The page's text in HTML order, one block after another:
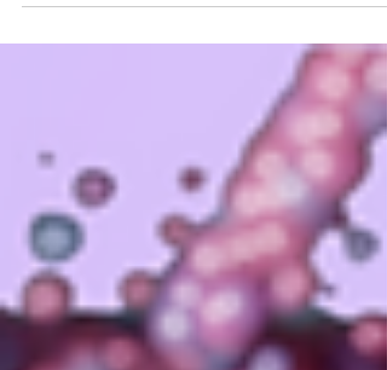
like vitamin C help fight wrinkles and sun damage,
while hyaluronic acid boosts hydration and
Bakuchiol offers retinol-like benefits without
irritation, and peptides support collagen repair.
topical estrogen, under medical guidance, can
softness. Choose natural formulas and trusted
brands for lasting, h